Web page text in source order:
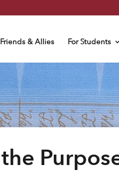
& Allies For Students